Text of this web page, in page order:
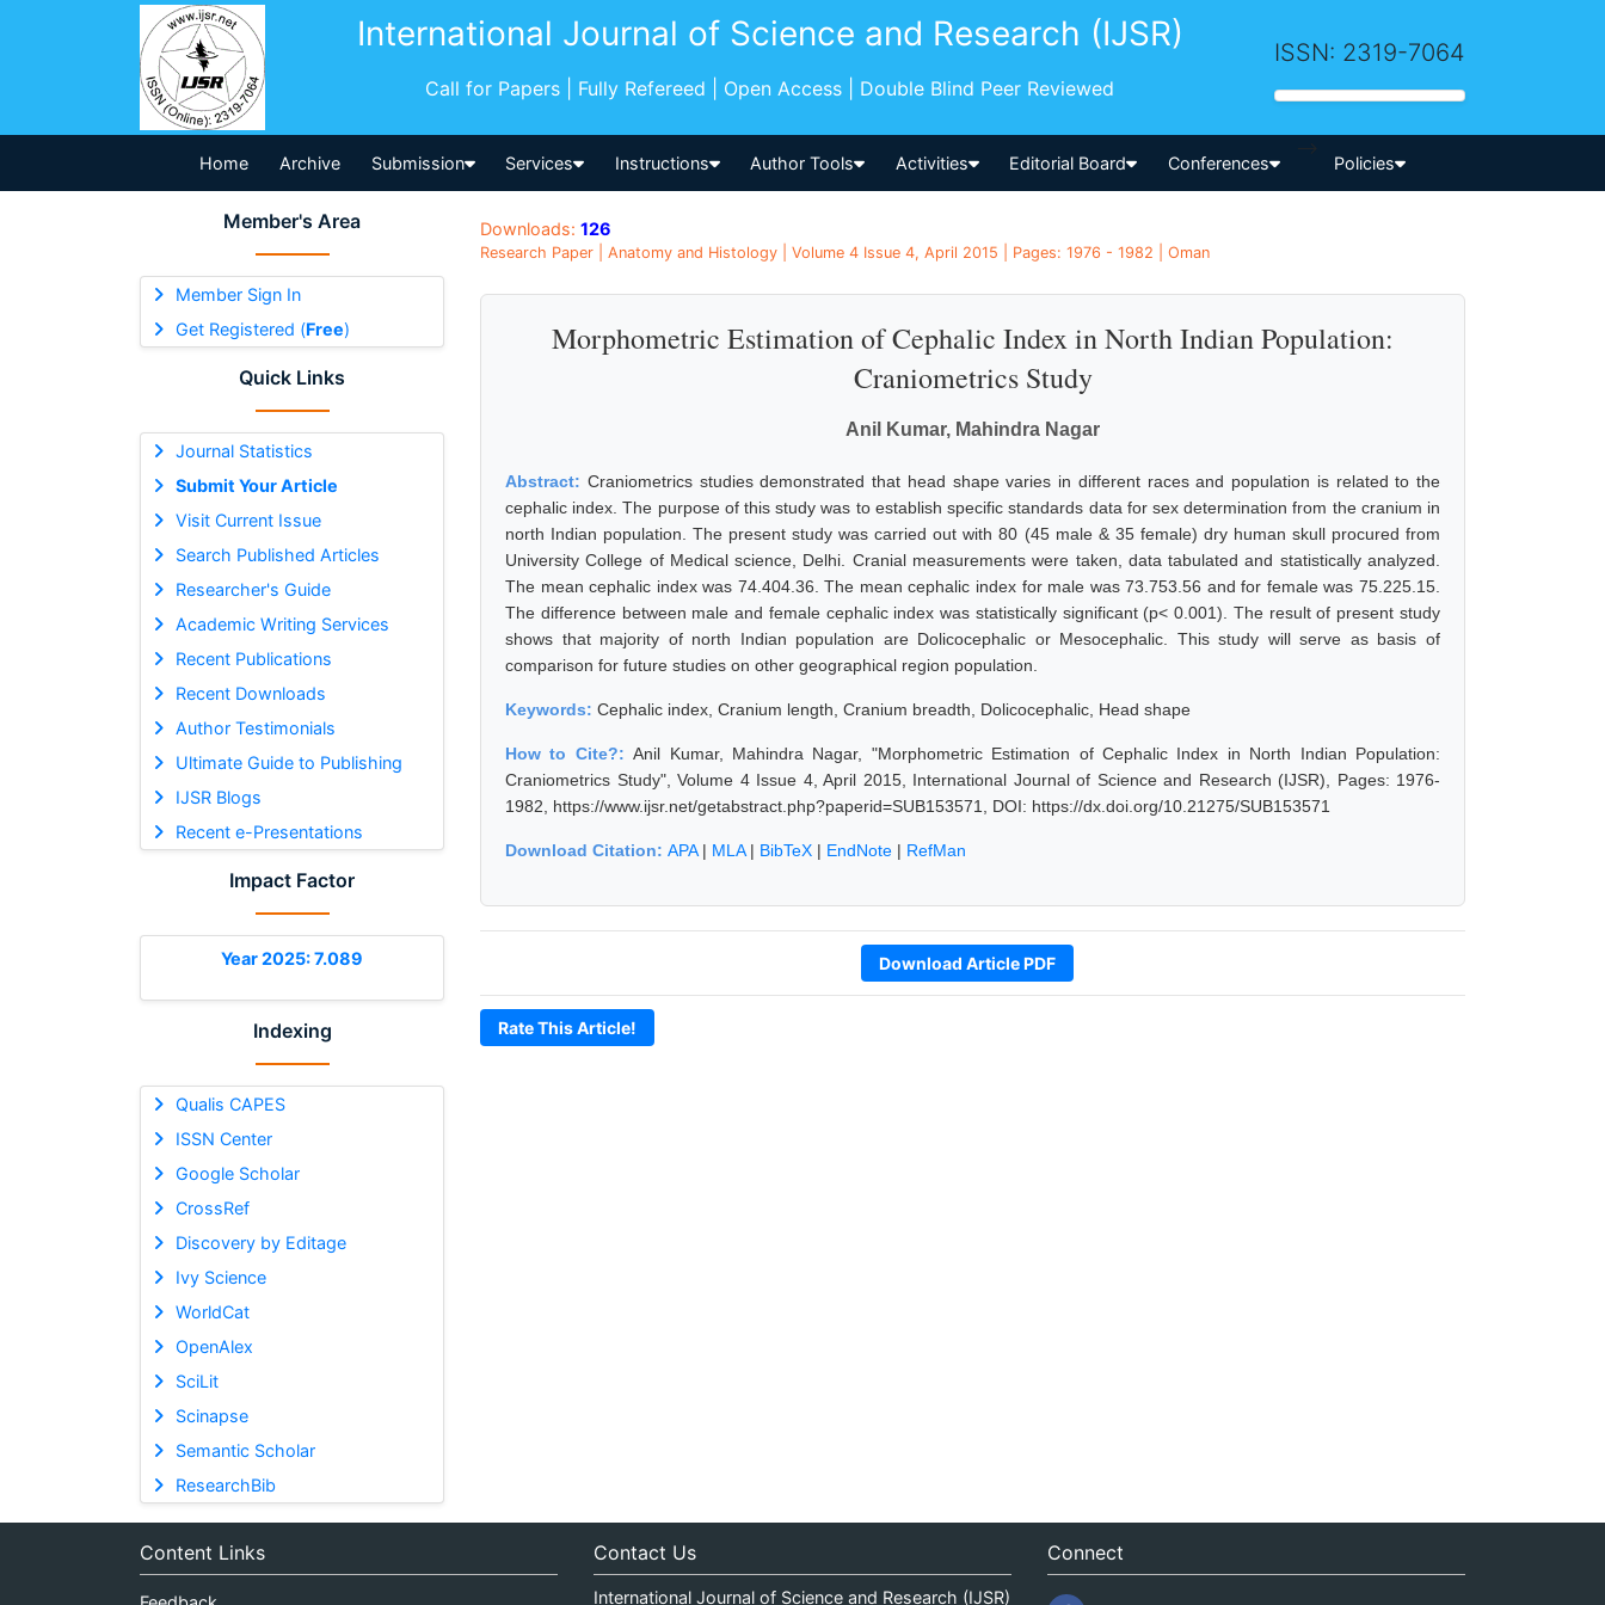
International Journal of Science and Research (IJSR)
Call for Papers | Fully Refereed | Open Access | Double Blind Peer Reviewed
ISSN: 2319-7064
Home Archive Submission Services Instructions Author Tools Activities Editorial Board Conferences
-->
Policies
Member's Area
Member Sign In
Get Registered (Free)
Quick Links
Journal Statistics
Submit Your Article
Visit Current Issue
Search Published Articles
Researcher's Guide
Academic Writing Services
Recent Publications
Recent Downloads
Author Testimonials
Ultimate Guide to Publishing
IJSR Blogs
Recent e-Presentations
Impact Factor
Year 2025: 7.089
Indexing
Qualis CAPES
ISSN Center
Google Scholar
CrossRef
Discovery by Editage
Ivy Science
WorldCat
OpenAlex
SciLit
Scinapse
Semantic Scholar
ResearchBib
Downloads: 126
Research Paper | Anatomy and Histology | Volume 4 Issue 4, April 2015 | Pages: 1976 - 1982 | Oman
Morphometric Estimation of Cephalic Index in North Indian Population:
Craniometrics Study
Anil Kumar, Mahindra Nagar
Abstract: Craniometrics studies demonstrated that head shape varies in different races and population is related to the
cephalic index. The purpose of this study was to establish specific standards data for sex determination from the cranium in
north Indian population. The present study was carried out with 80 (45 male & 35 female) dry human skull procured from
University College of Medical science, Delhi. Cranial measurements were taken, data tabulated and statistically analyzed.
The mean cephalic index was 74.404.36. The mean cephalic index for male was 73.753.56 and for female was 75.225.15.
The difference between male and female cephalic index was statistically significant (p< 0.001). The result of present study
shows that majority of north Indian population are Dolicocephalic or Mesocephalic. This study will serve as basis of
comparison for future studies on other geographical region population.
Keywords: Cephalic index, Cranium length, Cranium breadth, Dolicocephalic, Head shape
How to Cite?:Anil Kumar, Mahindra Nagar, "Morphometric Estimation of Cephalic Index in North Indian Population:
Craniometrics Study", Volume 4 Issue 4, April 2015, International Journal of Science and Research (IJSR), Pages: 1976-
1982, https://www.ijsr.net/getabstract.php?paperid=SUB153571, DOI: https://dx.doi.org/10.21275/SUB153571
Download Citation: APA| MLA| BibTeX | EndNote | RefMan
Download Article PDF
Rate This Article!
Content Links Contact Us
International Journal of Science and Research (IJSR)
Connect